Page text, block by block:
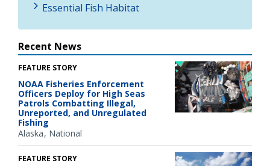
Essential Fish Habitat
Recent News
FEATURE STORY
NOAA Fisheries Enforcement
Officers Deploy for High Seas
Patrols Combatting Illegal,
Unreported, and Unregulated
Fishing
Alaska National
FEATURE STORY